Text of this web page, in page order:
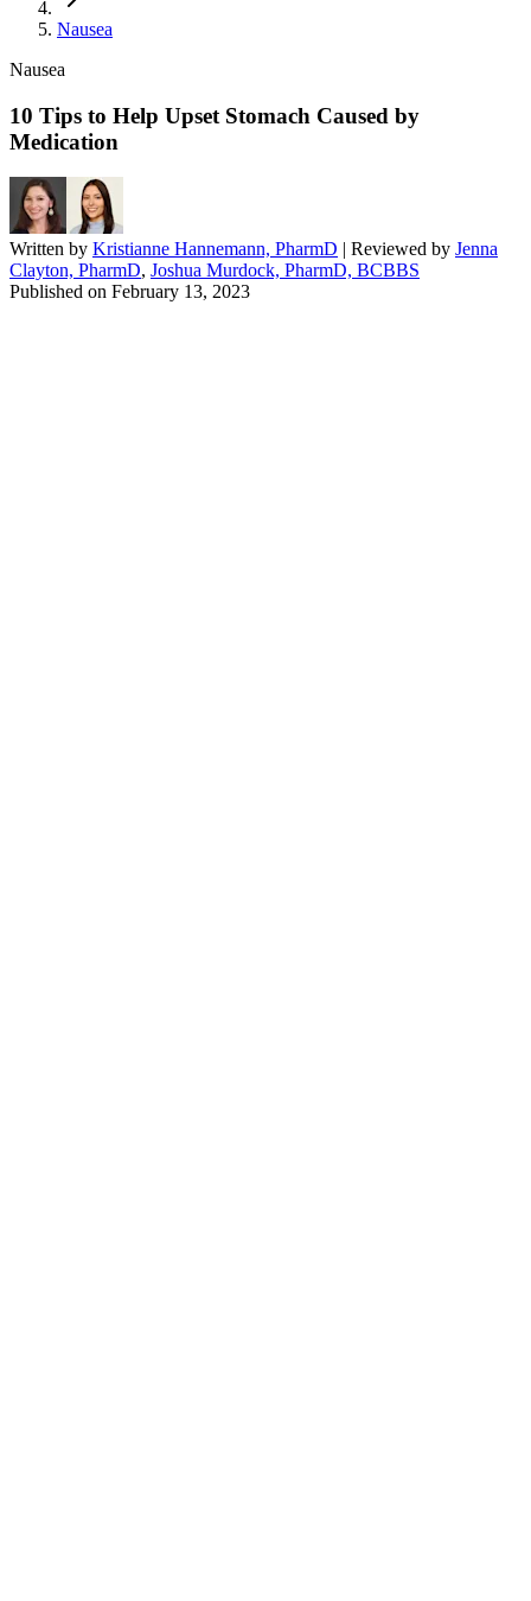
Nausea
Nausea
10 Tips to Help Upset Stomach Caused by
Medication
Written by Kristianne Hannemann, PharmD | Reviewed by Jenna
Clayton, PharmD, Joshua Murdock, PharmD, BCBBS
Published on February 13, 2023